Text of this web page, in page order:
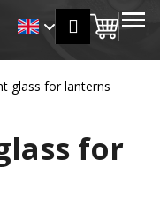
Login
cart
MENU
glass for lanterns
for